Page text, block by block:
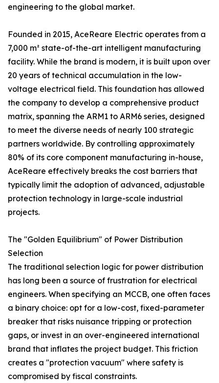
engineering to the global market.
Founded in 2015, AceReare Electric operates from a
7,000 m² state-of-the-art intelligent manufacturing
facility. While the brand is modern, it is built upon over
20 years of technical accumulation in the low-
voltage electrical field. This foundation has allowed
the company to develop a comprehensive product
matrix, spanning the ARM1 to ARM6 series, designed
to meet the diverse needs of nearly 100 strategic
partners worldwide. By controlling approximately
80% of its core component manufacturing in-house,
AceReare effectively breaks the cost barriers that
typically limit the adoption of advanced, adjustable
protection technology in large-scale industrial
projects.
The "Golden Equilibrium" of Power Distribution
Selection
The traditional selection logic for power distribution
has long been a source of frustration for electrical
engineers. When specifying an MCCB, one often faces
a binary choice: opt for a low-cost, fixed-parameter
breaker that risks nuisance tripping or protection
gaps, or invest in an over-engineered international
brand that inflates the project budget. This friction
creates a "protection vacuum" where safety is
compromised by fiscal constraints.